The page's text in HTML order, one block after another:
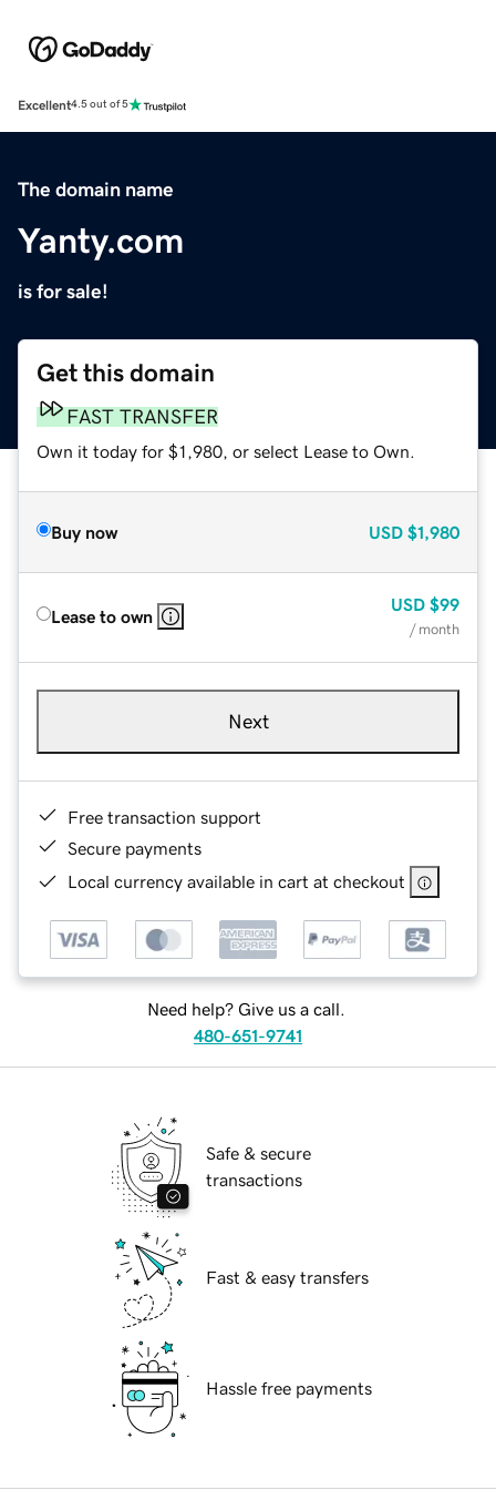
Excellent4.5 out of 5
The domain name
Yanty.com
is for sale!
Get this domain
FAST TRANSFER
Own it today for $1,980, or select Lease to Own.
Buy now USD $1,980
Lease to own
USD $99
/ month
Next
Free transaction support
Secure payments
Local currency available in cart at checkout
Need help? Give us a call.
480-651-9741
Safe & secure
transactions
Fast & easy transfers
Hassle free payments